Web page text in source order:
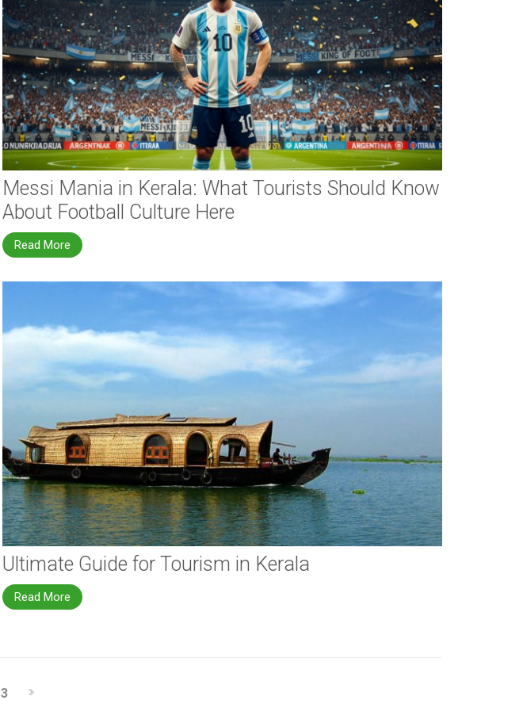
Messi Mania in Kerala: What Tourists Should Know
About Football Culture Here
Read More
Ultimate Guide for Tourism in Kerala
Read More
3